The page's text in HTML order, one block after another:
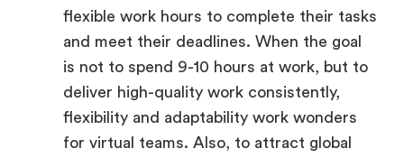
flexible work hours to complete their tasks
and meet their deadlines. When the goal
is not to spend 9-10 hours at work, but to
deliver high-quality work consistently,
flexibility and adaptability work wonders
for virtual teams. Also, to attract global